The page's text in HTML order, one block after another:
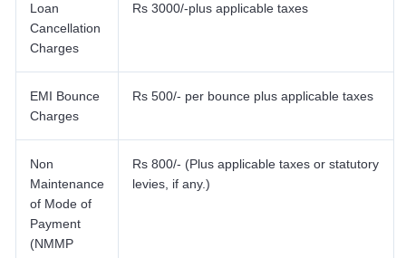
Loan
Cancellation
Charges
Rs 3000/-plus applicable taxes
EMI Bounce
Charges
Rs 500/- per bounce plus applicable taxes
Non
Maintenance
of Mode of
Payment
(NMMP
Rs 800/- (Plus applicable taxes or statutory
levies, if any.)